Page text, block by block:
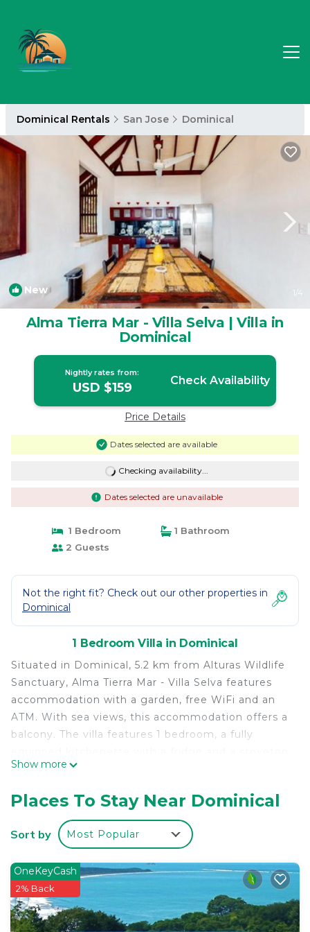
Dominical Rentals San Jose Dominical
New 1/4
Alma Tierra Mar - Villa Selva | Villa in
Dominical
Nightly rates from:
USD $159 Check Availability
Price Details
Dates selected are available
Checking availability...
Dates selected are unavailable
1 Bedroom
1 Bathroom
2 Guests
Not the right fit? Check out our other properties in
Dominical
1 Bedroom Villa in Dominical
Situated in Dominical, 5.2 km from Alturas Wildlife
Sanctuary, Alma Tierra Mar - Villa Selva features
accommodation with a garden, free WiFi and an
ATM. With sea views, this accommodation offers a
balcony. The villa features 1 bedroom, a fully
and 1 bathroom with a bath or shower and free
villa. Nauyaca Waterfalls is 18 km from the villa.
The nearest airport is La Managua Airport, 48 km
from Alma Tierra Mar - Villa Selva.
Alma Tierra Mar - Villa Selva is located in Dominical.
This 1 Bedroom Villa is suitable for tourists and
travelers. It has several amenities that would
guarantee your comfort. These amenities include:
Show more
Places To Stay Near Dominical
Sort by Most Popular
OneKeyCash
2% Back